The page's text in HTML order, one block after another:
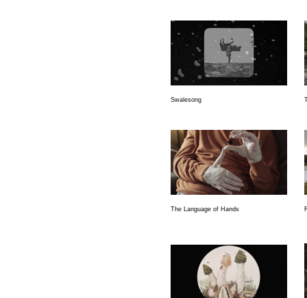
Swalesong
The Language of Hands